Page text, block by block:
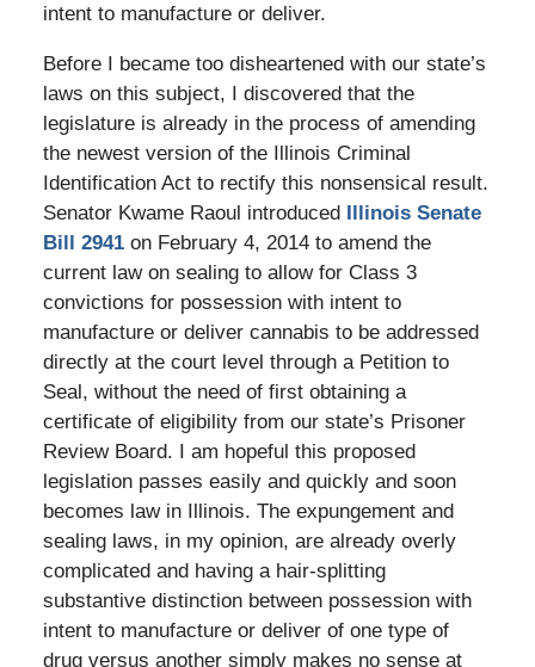
intent to manufacture or deliver.
Before I became too disheartened with our state’s
laws on this subject, I discovered that the
legislature is already in the process of amending
the newest version of the Illinois Criminal
Identification Act to rectify this nonsensical result.
Senator Kwame Raoul introduced Illinois Senate
Bill 2941on February 4, 2014 to amend the
current law on sealing to allow for Class 3
convictions for possession with intent to
manufacture or deliver cannabis to be addressed
directly at the court level through a Petition to
Seal, without the need of first obtaining a
certificate of eligibility from our state’s Prisoner
Review Board. I am hopeful this proposed
legislation passes easily and quickly and soon
becomes law in Illinois. The expungement and
sealing laws, in my opinion, are already overly
complicated and having a hair-splitting
substantive distinction between possession with
intent to manufacture or deliver of one type of
drug versus another simply makes no sense at